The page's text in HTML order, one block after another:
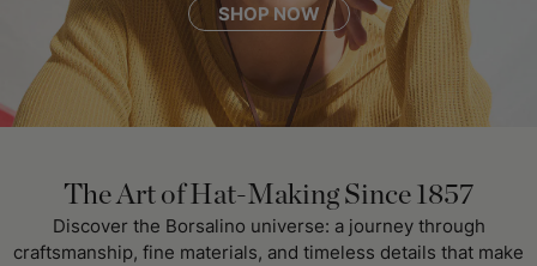
SHOP NOW
The Art of Hat-Making Since 1857
Discover the Borsalino universe: a journey through
craftsmanship, fine materials, and timeless details that make